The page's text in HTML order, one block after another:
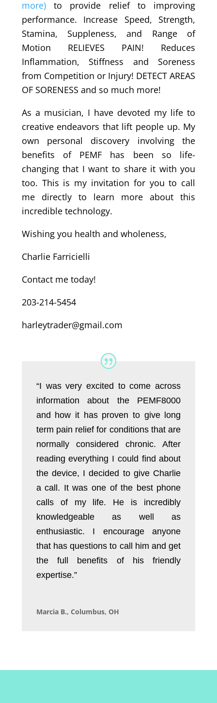
more)to provide relief to improving
performance. Increase Speed, Strength,
Stamina, Suppleness, and Range of
Motion RELIEVES PAIN! Reduces
Inflammation, Stiffness and Soreness
from Competition or Injury! DETECT AREAS
OF SORENESS and so much more!
As a musician, I have devoted my life to
creative endeavors that lift people up. My
own personal discovery involving the
benefits of PEMF has been so life-
changing that I want to share it with you
too. This is my invitation for you to call
me directly to learn more about this
incredible technology.
Wishing you health and wholeness,
Charlie Farricielli
Contact me today!
203-214-5454
harleytrader@gmail.com
“I was very excited to come across
information about the PEMF8000
and how it has proven to give long
term pain relief for conditions that are
normally considered chronic. After
reading everything I could find about
the device, I decided to give Charlie
a call. It was one of the best phone
calls of my life. He is incredibly
knowledgeable as well as
enthusiastic. I encourage anyone
that has questions to call him and get
the full benefits of his friendly
expertise.”
Marcia B., Columbus, OH